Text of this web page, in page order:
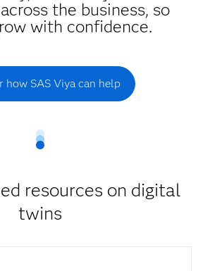
the business, so
with confidence.
how SAS Viya can help
resources on digital
twins